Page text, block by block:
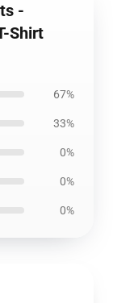
-
Shirt
67%
33%
0%
0%
0%